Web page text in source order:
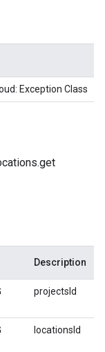
Exception Class
Description
projectsId
locationsId